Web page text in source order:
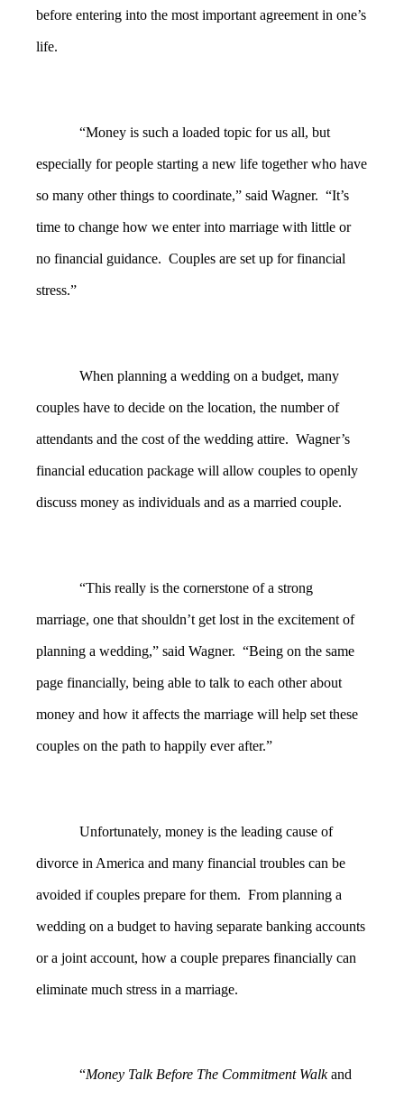
before entering into the most important agreement in one’s
life.
“Money is such a loaded topic for us all, but
especially for people starting a new life together who have
so many other things to coordinate,” said Wagner. “It’s
time to change how we enter into marriage with little or
no financial guidance. Couples are set up for financial
stress.”
When planning a wedding on a budget, many
couples have to decide on the location, the number of
attendants and the cost of the wedding attire. Wagner’s
financial education package will allow couples to openly
discuss money as individuals and as a married couple.
“This really is the cornerstone of a strong
marriage, one that shouldn’t get lost in the excitement of
planning a wedding,” said Wagner. “Being on the same
page financially, being able to talk to each other about
money and how it affects the marriage will help set these
couples on the path to happily ever after.”
Unfortunately, money is the leading cause of
divorce in America and many financial troubles can be
avoided if couples prepare for them. From planning a
wedding on a budget to having separate banking accounts
or a joint account, how a couple prepares financially can
eliminate much stress in a marriage.
“Money Talk Before The Commitment Walkand